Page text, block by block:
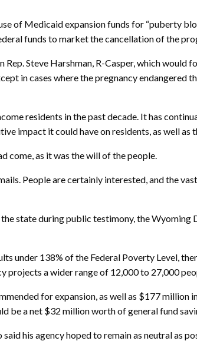
of Medicaid expansion funds for “puberty
funds to market the cancellation of the
Steve Harshman, R-Casper, which would
in cases where the pregnancy endangered
residents in the past decade. It has
impact it could have on residents, as well
come, as it was the will of the people.
People are certainly interested, and the
state during public testimony, the
under 138% of the Federal Poverty Level,
a wider range of 12,000 to 27,000
for expansion, as well as $177 million
be a net $32 million worth of general fund
his agency hoped to remain as neutral as